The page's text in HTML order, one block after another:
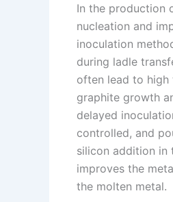
o
k
e
d
I
n
t
e
r
e
s
p
y
L
i
n
h
a
r
e
In the production
nucleation and
inoculation
during ladle
often lead to high
graphite growth
delayed
controlled, and
silicon addition in
improves the
the molten metal.